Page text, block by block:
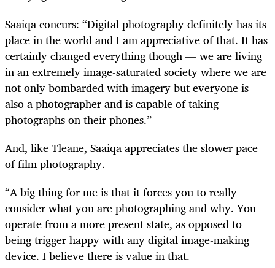
Saaiqa concurs: “Digital photography definitely has its
place in the world and I am appreciative of that. It has
certainly changed everything though — we are living
in an extremely image-saturated society where we are
not only bombarded with imagery but everyone is
also a photographer and is capable of taking
photographs on their phones.”
And, like Tleane, Saaiqa appreciates the slower pace
of film photography.
“A big thing for me is that it forces you to really
consider what you are photographing and why. You
operate from a more present state, as opposed to
being trigger happy with any digital image-making
device. I believe there is value in that.